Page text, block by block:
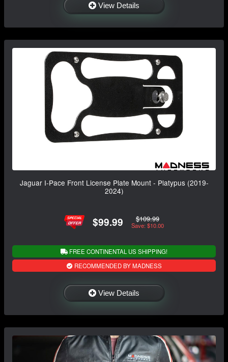
View Details
Jaguar I-Pace Front License Plate Mount - Platypus (2019-
2024)
$99.99 $109.99
Save: $10.00
FREE CONTINENTAL US SHIPPING!
RECOMMENDED BY MADNESS
View Details